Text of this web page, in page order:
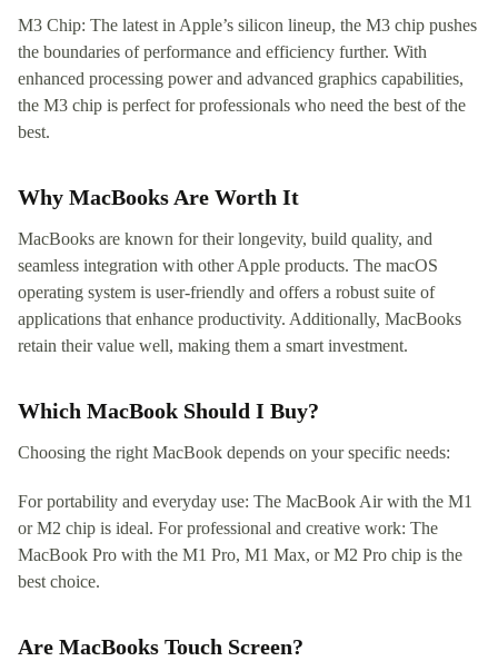
M3 Chip: The latest in Apple’s silicon lineup, the M3 chip pushes
the boundaries of performance and efficiency further. With
enhanced processing power and advanced graphics capabilities,
the M3 chip is perfect for professionals who need the best of the
best.
Why MacBooks Are Worth It
MacBooks are known for their longevity, build quality, and
seamless integration with other Apple products. The macOS
operating system is user-friendly and offers a robust suite of
applications that enhance productivity. Additionally, MacBooks
retain their value well, making them a smart investment.
Which MacBook Should I Buy?
Choosing the right MacBook depends on your specific needs:
For portability and everyday use: The MacBook Air with the M1
or M2 chip is ideal. For professional and creative work: The
MacBook Pro with the M1 Pro, M1 Max, or M2 Pro chip is the
best choice.
Are MacBooks Touch Screen?